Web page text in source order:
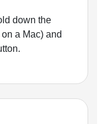
down the
a Mac) and